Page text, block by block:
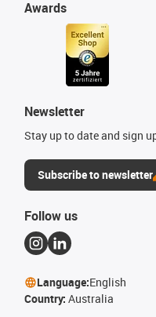
Awards
Newsletter
Stay up to date and sign
Subscribe to newsletter
Follow us
Language:English
Country: Australia